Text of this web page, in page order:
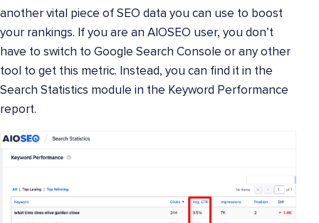
another vital piece of SEO data you can use to boost
your rankings. If you are an AIOSEO user, you don’t
have to switch to Google Search Console or any other
tool to get this metric. Instead, you can find it in the
Search Statistics module in the Keyword Performance
report.